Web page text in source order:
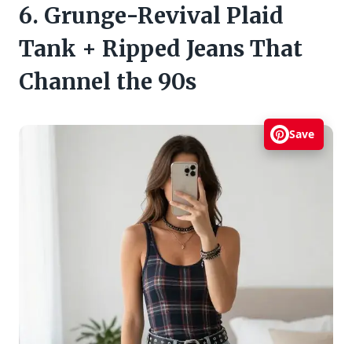
6. Grunge-Revival Plaid
Tank + Ripped Jeans That
Channel the 90s
Save